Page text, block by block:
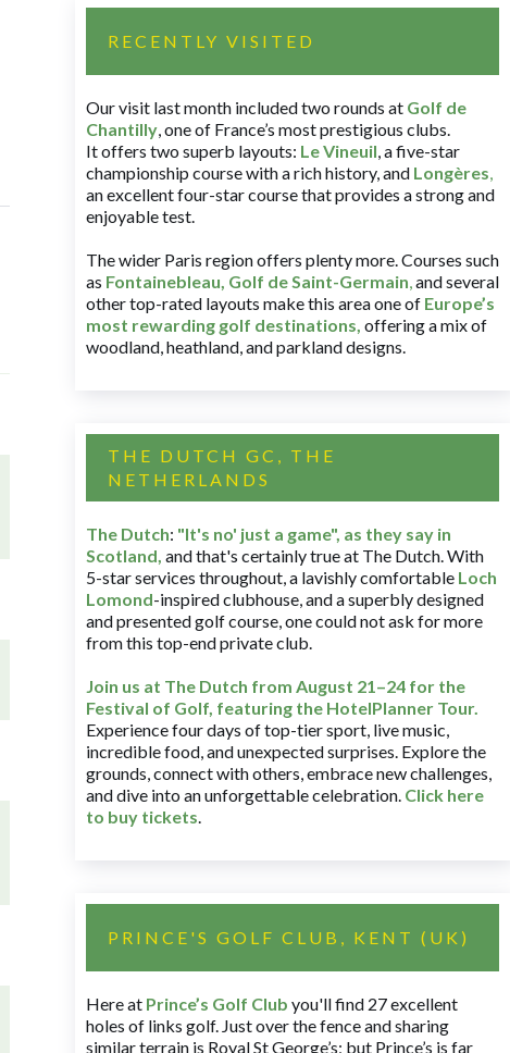
RECENTLY VISITED
Our visit last month included two rounds at Golf de
Chantilly, one of France’s most prestigious clubs.
It offers two superb layouts: Le Vineuil, a five-star
championship course with a rich history, and Longères,
an excellent four-star course that provides a strong and
enjoyable test.
The wider Paris region offers plenty more. Courses such
as Fontainebleau, Golf de Saint-Germain,and several
other top-rated layouts make this area one of Europe’s
most rewarding golf destinations, offering a mix of
woodland, heathland, and parkland designs.
THE DUTCH GC, THE
NETHERLANDS
The Dutch: "It's no' just a game", as they say in
Scotland, and that's certainly true at The Dutch. With
5-star services throughout, a lavishly comfortable Loch
Lomond-inspired clubhouse, and a superbly designed
and presented golf course, one could not ask for more
from this top-end private club.
Join us at The Dutch from August 21–24 for the
Festival of Golf, featuring the HotelPlanner Tour.
Experience four days of top-tier sport, live music,
incredible food, and unexpected surprises. Explore the
grounds, connect with others, embrace new challenges,
and dive into an unforgettable celebration. Click here
to buy tickets.
PRINCE'S GOLF CLUB, KENT (UK)
Here at Prince’s Golf Club you'll find 27 excellent
holes of links golf. Just over the fence and sharing
similar terrain is Royal St George’s; but Prince’s is far